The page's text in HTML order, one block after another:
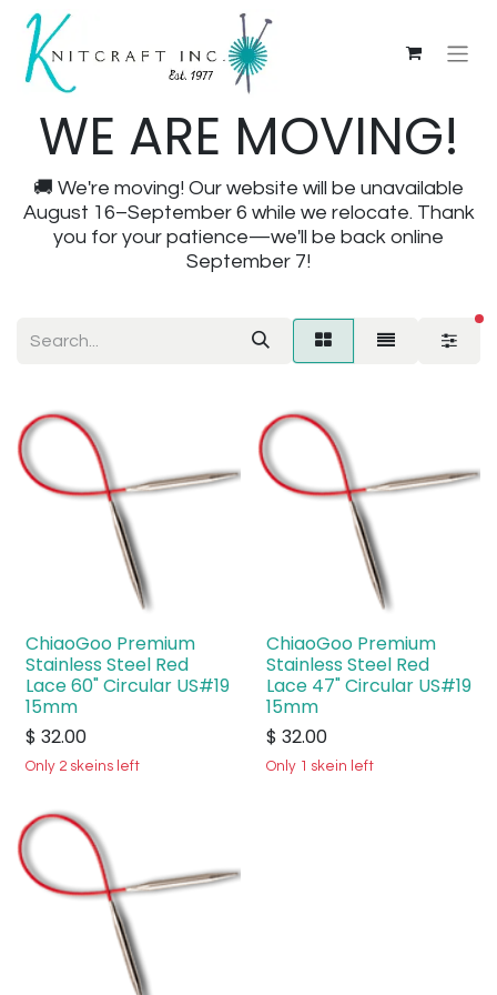
WE ARE MOVING!
🚚 We're moving! Our website will be unavailable
August 16–September 6 while we relocate. Thank
you for your patience—we'll be back online
September 7!
ChiaoGoo Premium
Stainless Steel Red
Lace 60" Circular US#19
15mm
$ 32.00
Only 2 skeins left
ChiaoGoo Premium
Stainless Steel Red
Lace 47" Circular US#19
15mm
$ 32.00
Only 1 skein left